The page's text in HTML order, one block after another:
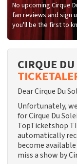
No upcoming Cirque
fan reviews and sign
you'll be the first to
CIRQUE
Dear Cirque Du
Unfortunately,
for Cirque Du
TopTicketshop
automatically
become
miss a show by